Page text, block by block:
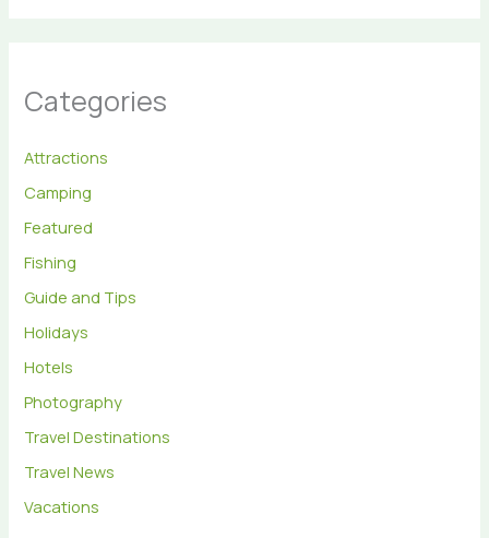
Categories
Attractions
Camping
Featured
Fishing
Guide and Tips
Holidays
Hotels
Photography
Travel Destinations
Travel News
Vacations